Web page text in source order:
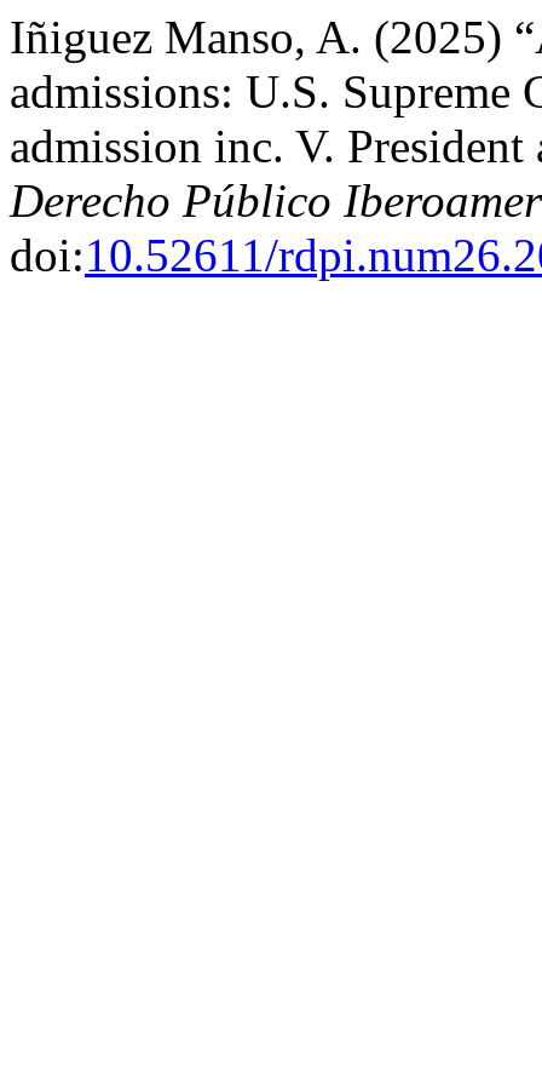
Iñiguez Manso, A. (2025)
admissions: U.S.
admission inc. V.
Derecho Público
doi:10.52611/